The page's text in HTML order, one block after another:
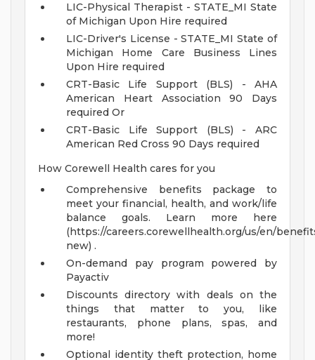
LIC-Physical Therapist - STATE_MI State
of Michigan Upon Hire required
LIC-Driver's License - STATE_MI State of
Michigan Home Care Business Lines
Upon Hire required
CRT-Basic Life Support (BLS) - AHA
American Heart Association 90 Days
required Or
CRT-Basic Life Support (BLS) - ARC
American Red Cross 90 Days required
How Corewell Health cares for you
Comprehensive benefits package to
meet your financial, health, and work/life
balance goals. Learn more here
(https://careers.corewellhealth.org/us/en/
new) .
On-demand pay program powered by
Payactiv
Discounts directory with deals on the
things that matter to you, like
restaurants, phone plans, spas, and
more!
Optional identity theft protection, home